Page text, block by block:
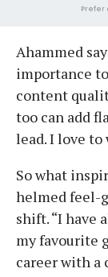
Ahammed
importance
content
too can add
lead. I love
So what
helmed feel-
shift. “I have
my favourite
career with a